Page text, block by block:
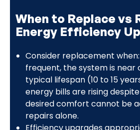
When to Replace vs
Energy Efficiency
Consider replacement
frequent, the system is near
typical lifespan (10 to 15
energy bills are rising
desired comfort cannot be
repairs alone.